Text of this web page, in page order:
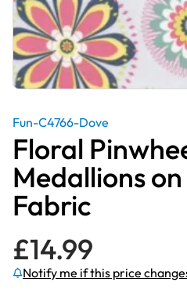
Fun-C4766-Dove
Floral
Medallions
Fabric
£14.99
Notify me if this price